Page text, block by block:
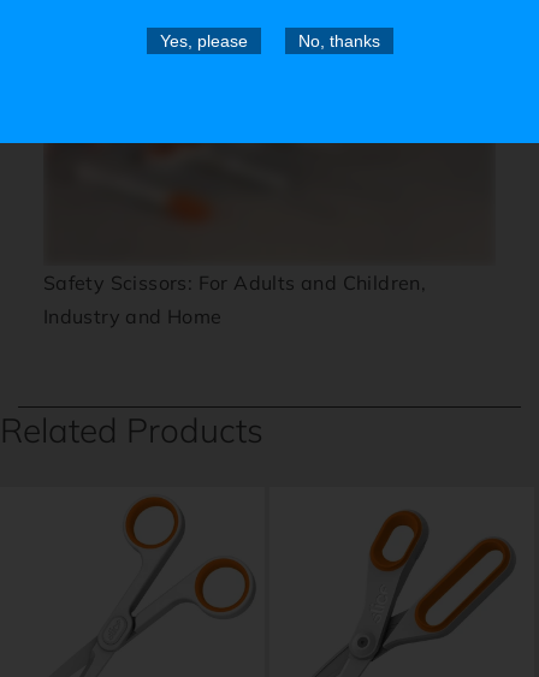
Yes, please No, thanks
Safety Scissors: For Adults and Children,
Industry and Home
Related Products